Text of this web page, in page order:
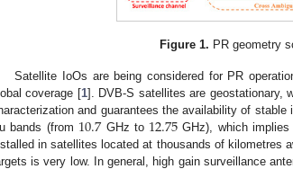
Figure 1. PR geometry
Satellite IoOs are being considered for PR
coverage [1]. DVB-S satellites are geostationary,
and guarantees the availability of
bands (from 10.7GHz to 12.75 GHz), which
in satellites located at thousands of kilometres
is very low. In general, high gain surveillance